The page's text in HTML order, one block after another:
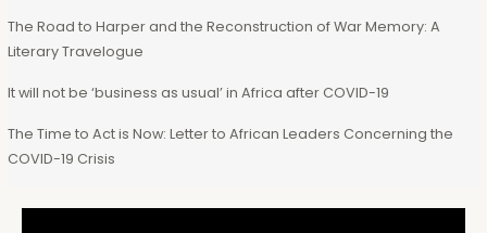
The Road to Harper and the Reconstruction of War Memory: A
Literary Travelogue
It will not be ‘business as usual’ in Africa after COVID-19
The Time to Act is Now: Letter to African Leaders Concerning the
COVID-19 Crisis